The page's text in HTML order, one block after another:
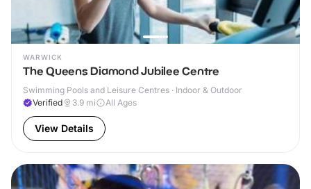
WARWICK
The Queens Diamond Jubilee Centre
Swimming Pools and Leisure Centres · Indoor & Outdoor
Verified
3.9 mi All Ages
View Details